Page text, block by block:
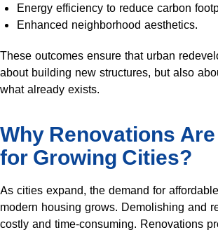
Energy efficiency to reduce carbon
Enhanced neighborhood aesthetics.
These outcomes ensure that urban
about building new structures, but also
what already exists.
Why Renovations
for Growing Cities?
As cities expand, the demand for
modern housing grows. Demolishing and
costly and time-consuming. Renovations